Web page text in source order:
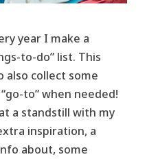
year I make a
to-do” list. This
also collect some
to” when needed!
a standstill with my
inspiration, a
about, some